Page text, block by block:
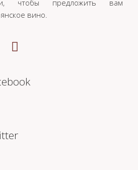
чтобы предложить вам
вино.